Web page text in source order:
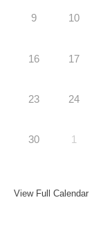
9 10
16 17
23 24
30 1
View Full Calendar